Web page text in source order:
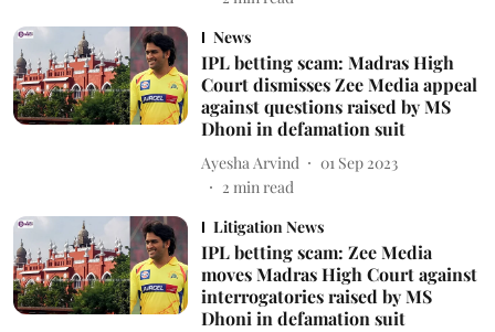
News
IPL betting scam: Madras High
Court dismisses Zee Media appeal
against questions raised by MS
Dhoni in defamation suit
Ayesha Arvind
01 Sep 2023
2 min read
Litigation News
IPL betting scam: Zee Media
moves Madras High Court against
interrogatories raised by MS
Dhoni in defamation suit